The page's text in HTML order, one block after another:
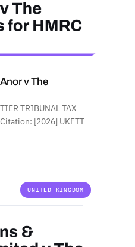
v The
TRIBUNAL TAX
[2026] UKFTT
UNITED KINGDOM